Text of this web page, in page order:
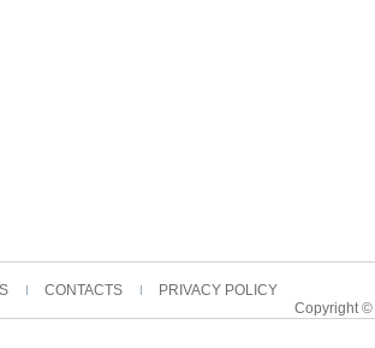
CONTACTS
PRIVACY POLICY
Copyright ©